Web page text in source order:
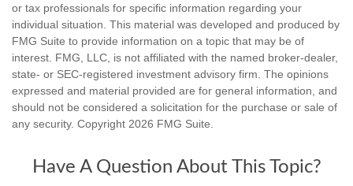
or tax professionals for specific information regarding your
individual situation. This material was developed and produced by
FMG Suite to provide information on a topic that may be of
interest. FMG, LLC, is not affiliated with the named broker-dealer,
state- or SEC-registered investment advisory firm. The opinions
expressed and material provided are for general information, and
should not be considered a solicitation for the purchase or sale of
any security. Copyright 2026 FMG Suite.
Have A Question About This Topic?